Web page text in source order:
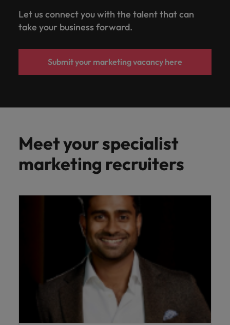
Let us connect you with the talent that can
take your business forward.
Submit your marketing vacancy here
Meet your specialist
marketing recruiters